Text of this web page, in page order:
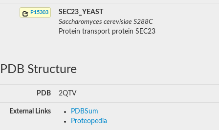
P15303
SEC23_YEAST
Saccharomyces cerevisiae S288C
Protein transport protein SEC23
PDB Structure
PDB 2QTV
External Links
PDBSum
Proteopedia